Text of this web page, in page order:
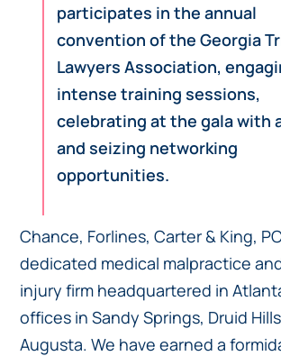
participates in the annual
convention of the Georgia
Lawyers Association,
intense training sessions,
celebrating at the gala with
and seizing networking
opportunities.
Chance, Forlines, Carter & King,
dedicated medical malpractice
injury firm headquartered in
offices in Sandy Springs, Druid
Augusta. We have earned a